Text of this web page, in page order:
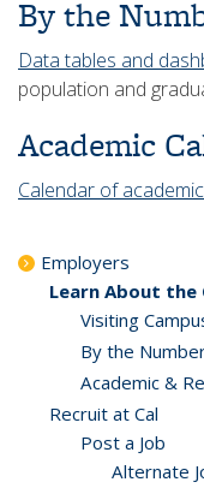
By the
Data tables and
population and
Academic
Calendar of
Employers
Learn About the
Visiting
By the
Academic &
Recruit at Cal
Post a Job
Alternate